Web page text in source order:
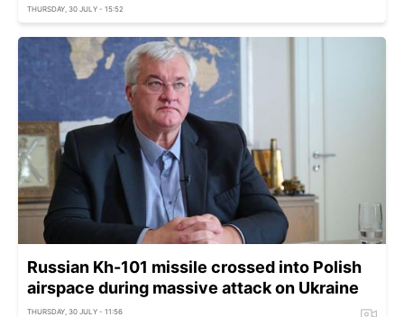
THURSDAY, 30 JULY - 15:52
Russian Kh-101 missile crossed into Polish
airspace during massive attack on Ukraine
THURSDAY, 30 JULY - 11:56